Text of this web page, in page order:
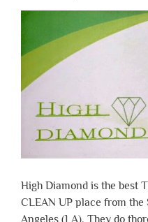
High Diamond is the best
CLEAN UP place from the
Angeles (LA). They do